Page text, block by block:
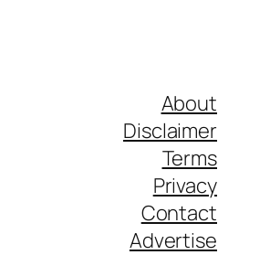
About
Disclaimer
Terms
Privacy
Contact
Advertise